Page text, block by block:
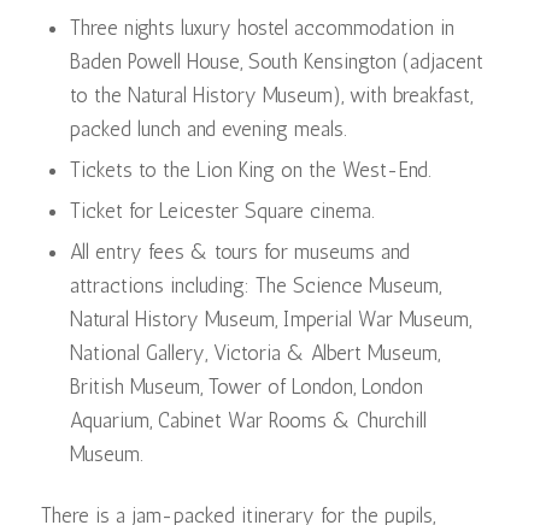
Three nights luxury hostel accommodation in
Baden Powell House, South Kensington (adjacent
to the Natural History Museum), with breakfast,
packed lunch and evening meals.
Tickets to the Lion King on the West-End.
Ticket for Leicester Square cinema.
All entry fees & tours for museums and
attractions including: The Science Museum,
Natural History Museum, Imperial War Museum,
National Gallery, Victoria & Albert Museum,
British Museum, Tower of London, London
Aquarium, Cabinet War Rooms & Churchill
Museum.
There is a jam-packed itinerary for the pupils,